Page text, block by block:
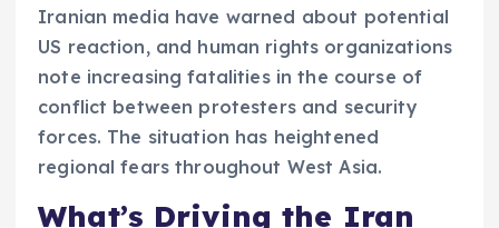
Iranian media have warned about potential
US reaction, and human rights organizations
note increasing fatalities in the course of
conflict between protesters and security
forces. The situation has heightened
regional fears throughout West Asia.
What’s Driving the Iran